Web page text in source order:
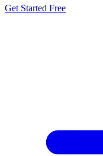
Get Started Free